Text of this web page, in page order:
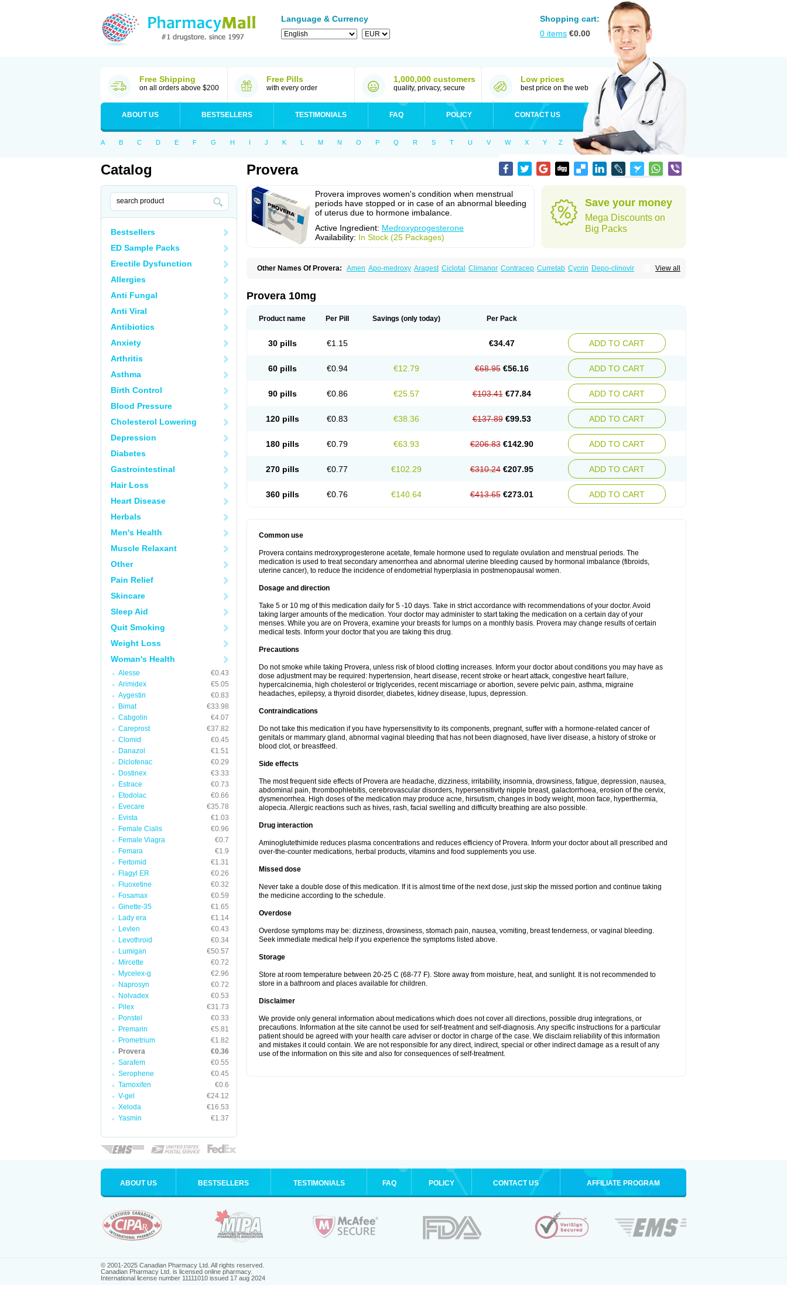
Language & Currency
Shopping cart:
0 items €0.00
Free Shipping
on all orders above $200
Free Pills
with every order
1,000,000 customers
quality, privacy, secure
Low prices
best price on the web
ABOUT US BESTSELLERS TESTIMONIALS FAQ POLICY CONTACT US
A B C D E F G H I J K L M N O P Q R S T U V W X Y Z
Catalog
Bestsellers
ED Sample Packs
Erectile Dysfunction
Allergies
Anti Fungal
Anti Viral
Antibiotics
Anxiety
Arthritis
Asthma
Birth Control
Blood Pressure
Cholesterol Lowering
Depression
Diabetes
Gastrointestinal
Hair Loss
Heart Disease
Herbals
Men's Health
Muscle Relaxant
Other
Pain Relief
Skincare
Sleep Aid
Quit Smoking
Weight Loss
Woman's Health
Alesse
€0.43
Arimidex
€5.05
Aygestin
€0.83
Bimat
€33.98
Cabgolin
€4.07
Careprost
€37.82
Clomid
€0.45
Danazol
€1.51
Diclofenac
€0.29
Dostinex
€3.33
Estrace
€0.73
Etodolac
€0.66
Evecare
€35.78
Evista
€1.03
Female Cialis
€0.96
Female Viagra
€0.7
Femara
€1.9
Fertomid
€1.31
Flagyl ER
€0.26
Fluoxetine
€0.32
Fosamax
€0.59
Ginette-35
€1.65
Lady era
€1.14
Levlen
€0.43
Levothroid
€0.34
Lumigan
€50.57
Mircette
€0.72
Mycelex-g
€2.96
Naprosyn
€0.72
Nolvadex
€0.53
Pilex
€31.73
Ponstel
€0.33
Premarin
€5.81
Prometrium
€1.82
Provera
€0.36
Sarafem
€0.55
Serophene
€0.45
Tamoxifen
€0.6
V-gel
€24.12
Xeloda
€16.53
Yasmin
€1.37
Provera
Provera improves women's condition when menstrual
periods have stopped or in case of an abnormal bleeding
of uterus due to hormone imbalance.
Active Ingredient: Medroxyprogesterone
Availability: In Stock (25 Packages)
Save your money
Mega Discounts on
Big Packs
View all
Other Names Of Provera: Amen Apo-medroxy Aragest Ciclotal Climanor Contracep Curretab Cycrin Depo-clinovir
Medroxiprogesterona
Mepastat Meprate
Provera 10mg
Product name Per Pill Savings (only today) Per Pack
30 pills €1.15 €34.47 ADD TO CART
60 pills €0.94 €12.79 €68.95 €56.16 ADD TO CART
90 pills €0.86 €25.57 €103.41 €77.84 ADD TO CART
120 pills €0.83 €38.36 €137.89 €99.53 ADD TO CART
180 pills €0.79 €63.93 €206.83 €142.90 ADD TO CART
270 pills €0.77 €102.29 €310.24 €207.95 ADD TO CART
360 pills €0.76 €140.64 €413.65 €273.01 ADD TO CART
Common use
Provera contains medroxyprogesterone acetate, female hormone used to regulate ovulation and menstrual periods. The
medication is used to treat secondary amenorrhea and abnormal uterine bleeding caused by hormonal imbalance (fibroids,
uterine cancer), to reduce the incidence of endometrial hyperplasia in postmenopausal women.
Dosage and direction
Take 5 or 10 mg of this medication daily for 5 -10 days. Take in strict accordance with recommendations of your doctor. Avoid
taking larger amounts of the medication. Your doctor may administer to start taking the medication on a certain day of your
menses. While you are on Provera, examine your breasts for lumps on a monthly basis. Provera may change results of certain
medical tests. Inform your doctor that you are taking this drug.
Precautions
Do not smoke while taking Provera, unless risk of blood clotting increases. Inform your doctor about conditions you may have as
dose adjustment may be required: hypertension, heart disease, recent stroke or heart attack, congestive heart failure,
hypercalcinemia, high cholesterol or triglycerides, recent miscarriage or abortion, severe pelvic pain, asthma, migraine
headaches, epilepsy, a thyroid disorder, diabetes, kidney disease, lupus, depression.
Contraindications
Do not take this medication if you have hypersensitivity to its components, pregnant, suffer with a hormone-related cancer of
genitals or mammary gland, abnormal vaginal bleeding that has not been diagnosed, have liver disease, a history of stroke or
blood clot, or breastfeed.
Side effects
The most frequent side effects of Provera are headache, dizziness, irritability, insomnia, drowsiness, fatigue, depression, nausea,
abdominal pain, thrombophlebitis, cerebrovascular disorders, hypersensitivity nipple breast, galactorrhoea, erosion of the cervix,
dysmenorrhea. High doses of the medication may produce acne, hirsutism, changes in body weight, moon face, hyperthermia,
alopecia. Allergic reactions such as hives, rash, facial swelling and difficulty breathing are also possible.
Drug interaction
Aminoglutethimide reduces plasma concentrations and reduces efficiency of Provera. Inform your doctor about all prescribed and
over-the-counter medications, herbal products, vitamins and food supplements you use.
Missed dose
Never take a double dose of this medication. If it is almost time of the next dose, just skip the missed portion and continue taking
the medicine according to the schedule.
Overdose
Overdose symptoms may be: dizziness, drowsiness, stomach pain, nausea, vomiting, breast tenderness, or vaginal bleeding.
Seek immediate medical help if you experience the symptoms listed above.
Storage
Store at room temperature between 20-25 C (68-77 F). Store away from moisture, heat, and sunlight. It is not recommended to
store in a bathroom and places available for children.
Disclaimer
We provide only general information about medications which does not cover all directions, possible drug integrations, or
precautions. Information at the site cannot be used for self-treatment and self-diagnosis. Any specific instructions for a particular
patient should be agreed with your health care adviser or doctor in charge of the case. We disclaim reliability of this information
and mistakes it could contain. We are not responsible for any direct, indirect, special or other indirect damage as a result of any
use of the information on this site and also for consequences of self-treatment.
ABOUT US BESTSELLERS TESTIMONIALS FAQ POLICY CONTACT US AFFILIATE PROGRAM
© 2001-2025 Canadian Pharmacy Ltd. All rights reserved.
Canadian Pharmacy Ltd. is licensed online pharmacy.
International license number 11111010 issued 17 aug 2024